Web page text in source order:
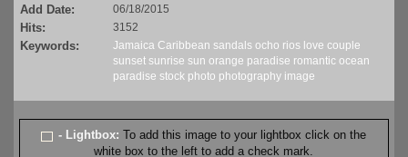
Add Date: 06/18/2015
Hits: 3152
Keywords: Jamaica Caribbean sandals ocho rios love couple
sunset sunrise sun orange paradise romantic ocean
paradise stock photo photography image
- Lightbox:To add this image to your lightbox click on the
white box to the left to add a check mark.